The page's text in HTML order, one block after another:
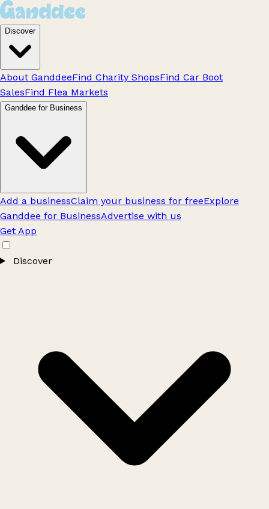
Discover
About GanddeeFind Charity ShopsFind Car Boot
SalesFind Flea Markets
Ganddee for Business
Add a businessClaim your business for freeExplore
Ganddee for BusinessAdvertise with us
Get App
Discover